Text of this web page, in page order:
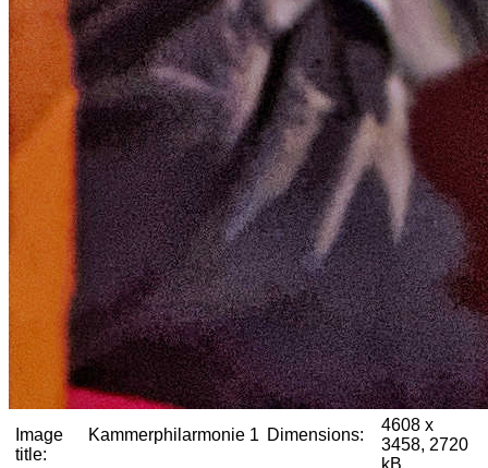
Image
title:
Kammerphilarmonie 1 Dimensions:
4608 x
3458, 2720
kB